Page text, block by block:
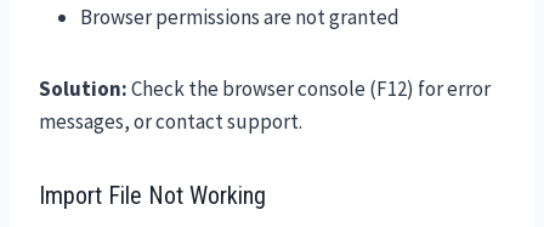
Browser permissions are not granted
Solution:Check the browser console (F12) for error
messages, or contact support.
Import File Not Working